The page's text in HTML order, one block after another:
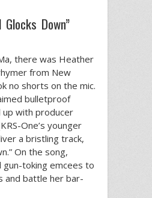
Down”
there was Heather
from New
no shorts on the mic.
bulletproof
with producer
One’s younger
a bristling track,
On the song,
toking emcees to
and battle her bar-